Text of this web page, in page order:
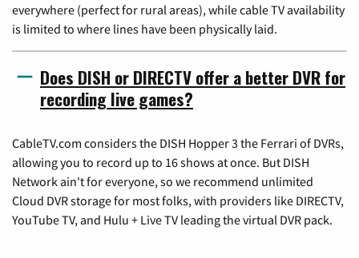
everywhere (perfect for rural areas), while cable TV availability
is limited to where lines have been physically laid.
Does DISH or DIRECTV offer a better DVR for
recording live games?
CableTV.com considers the DISH Hopper 3 the Ferrari of DVRs,
allowing you to record up to 16 shows at once. But DISH
Network ain't for everyone, so we recommend unlimited
Cloud DVR storage for most folks, with providers like DIRECTV,
YouTube TV, and Hulu + Live TV leading the virtual DVR pack.